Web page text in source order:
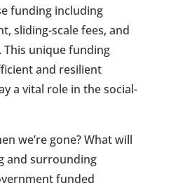
funding including
sliding-scale fees, and
unique funding
and resilient
a vital role in the social-
we’re gone? What will
and surrounding
funded